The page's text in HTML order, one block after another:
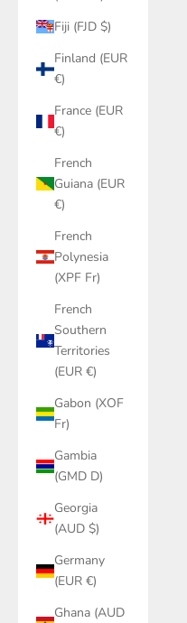
Fiji (FJD $)
Finland (EUR
€)
France (EUR
€)
French
Guiana (EUR
€)
French
Polynesia
(XPF Fr)
French
Southern
Territories
(EUR €)
Gabon (XOF
Fr)
Gambia
(GMD D)
Georgia
(AUD $)
Germany
(EUR €)
Ghana (AUD